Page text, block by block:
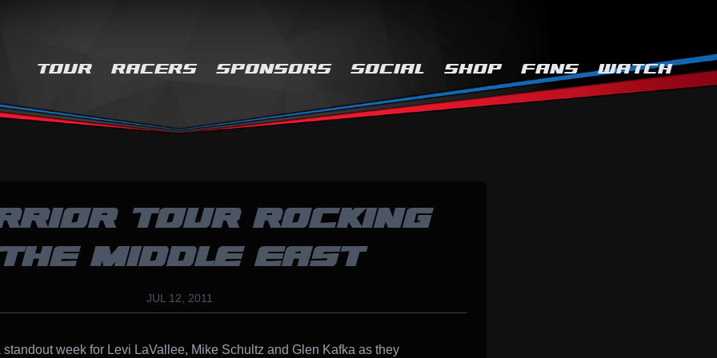
TOUR RACERS SPONSORS SOCIAL SHOP FANS WATCH
TOUR ROCKING
THE MIDDLE EAST
JUL 12, 2011
standout week for Levi LaVallee, Mike Schultz and Glen Kafka as they